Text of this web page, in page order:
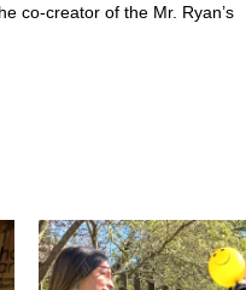
co-creator of the Mr. Ryan’s